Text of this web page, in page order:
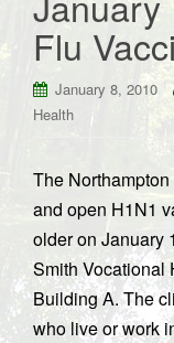
Flu
January 8, 2010
Health
The
and open H1N1
older on January
Smith Vocational
Building A. The
who live or work